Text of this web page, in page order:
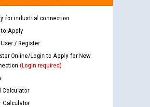
for industrial connection
to Apply
/ Register
Online/Login to Apply for New
(Login required)
Calculator
Calculator